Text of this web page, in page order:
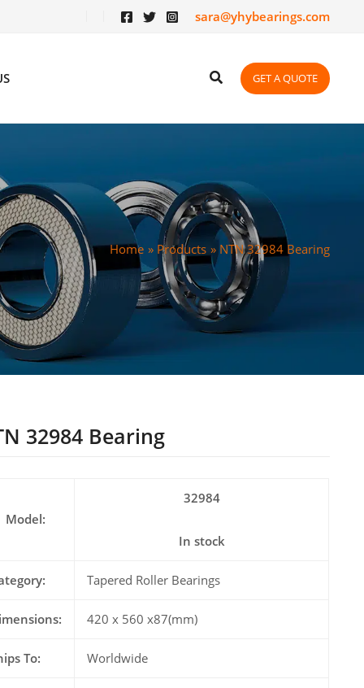
sara@yhybearings.com
GET A QUOTE
Home Products NTN 32984 Bearing
32984 Bearing
Model:
32984
In stock
Tapered Roller Bearings
420 x 560 x87(mm)
To: Worldwide